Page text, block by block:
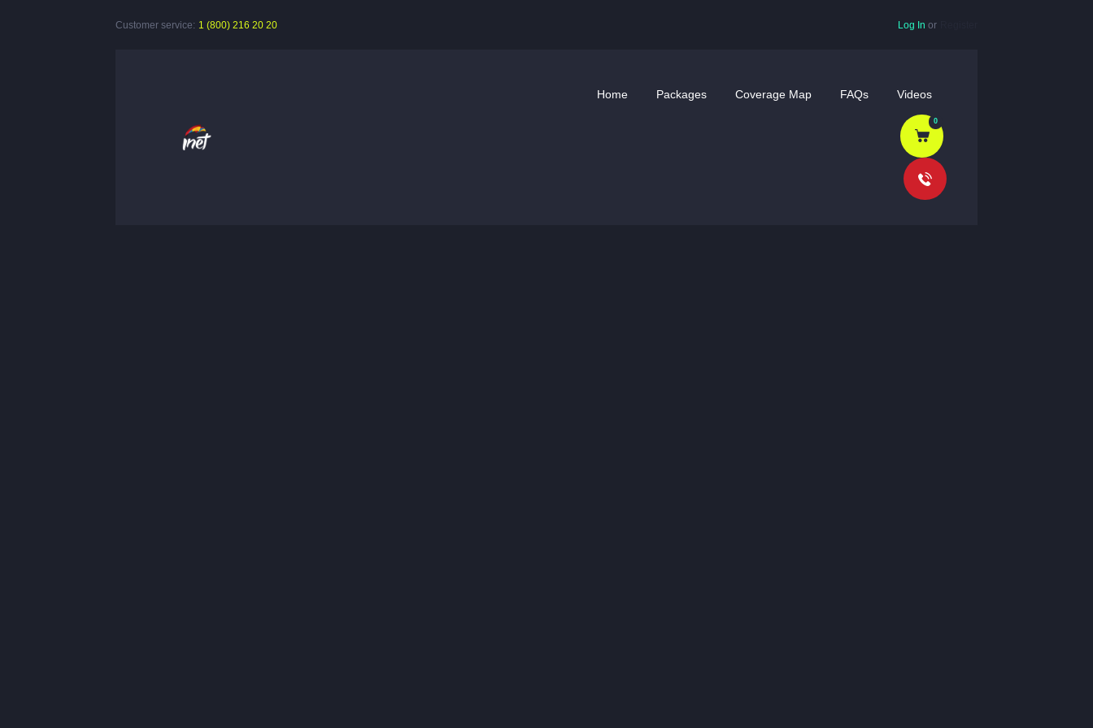
Customer service: 1 (800) 216 20 20 Log In or
Home Packages Coverage Map FAQs Videos
0